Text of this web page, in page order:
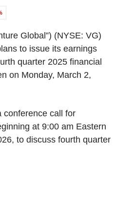
Global”) (NYSE: VG)
to issue its earnings
quarter 2025 financial
on Monday, March 2,
conference call for
at 9:00 am Eastern
to discuss fourth quarter